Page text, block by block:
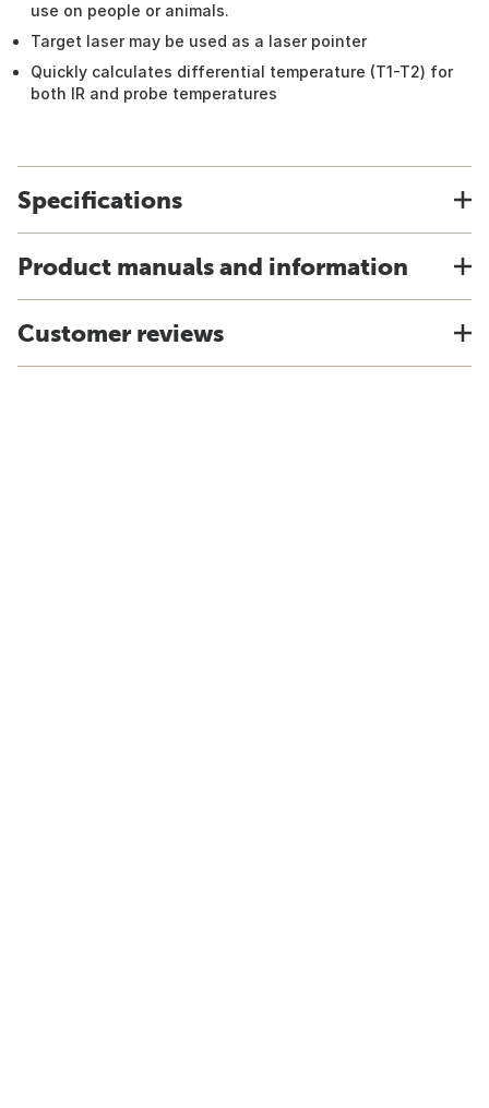
use on people or animals.
Target laser may be used as a laser pointer
Quickly calculates differential temperature (T1-T2) for
both IR and probe temperatures
Specifications
Product manuals and information
Customer reviews